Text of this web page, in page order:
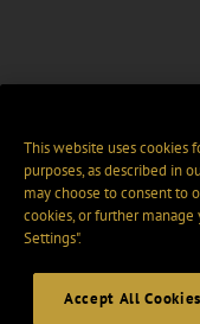
This website uses cookies
purposes, as described in
may choose to consent to
cookies, or further manage
Settings".
Accept All Cookies